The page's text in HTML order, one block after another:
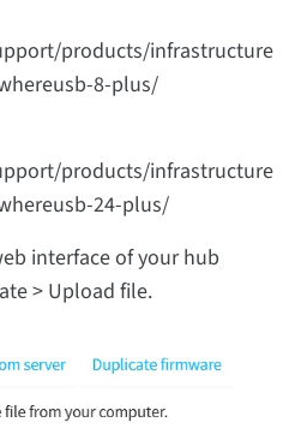
products/infrastructure
8-plus/
products/infrastructure
24-plus/
interface of your hub
> Upload file.